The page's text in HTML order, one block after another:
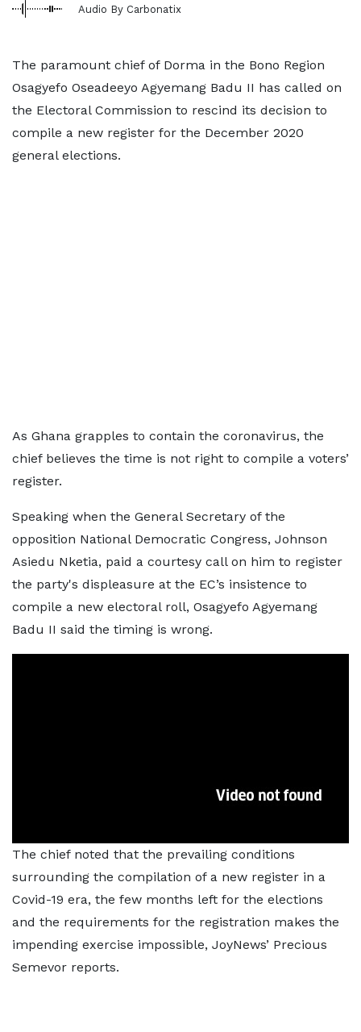
Audio By Carbonatix
The paramount chief of Dorma in the Bono Region
Osagyefo Oseadeeyo Agyemang Badu II has called on
the Electoral Commission to rescind its decision to
compile a new register for the December 2020
general elections.
As Ghana grapples to contain the coronavirus, the
chief believes the time is not right to compile a voters’
register.
Speaking when the General Secretary of the
opposition National Democratic Congress, Johnson
Asiedu Nketia, paid a courtesy call on him to register
the party's displeasure at the EC’s insistence to
compile a new electoral roll, Osagyefo Agyemang
Badu II said the timing is wrong.
The chief noted that the prevailing conditions
surrounding the compilation of a new register in a
Covid-19 era, the few months left for the elections
and the requirements for the registration makes the
impending exercise impossible, JoyNews’ Precious
Semevor reports.